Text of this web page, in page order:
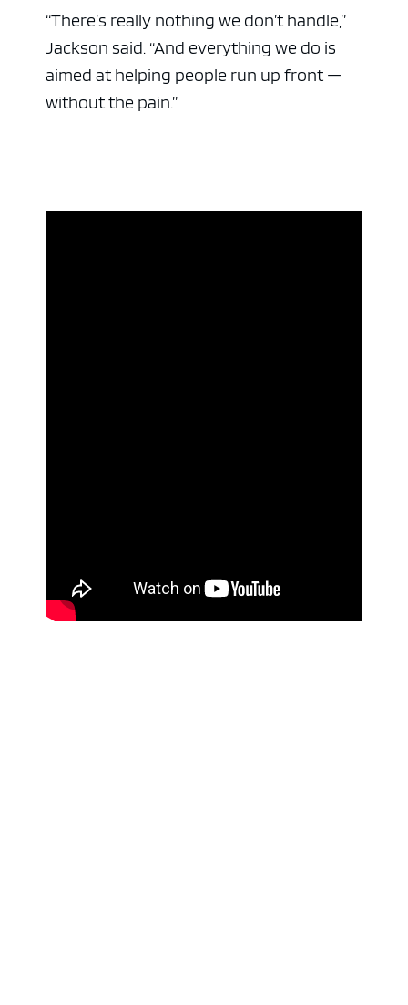
“There’s really nothing we don’t handle,”
Jackson said. “And everything we do is
aimed at helping people run up front —
without the pain.”